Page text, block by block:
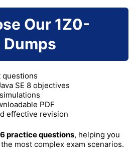
Our 1Z0-
Dumps
questions
SE 8 objectives
PDF
effective revision
practice questions, helping you
most complex exam scenarios.